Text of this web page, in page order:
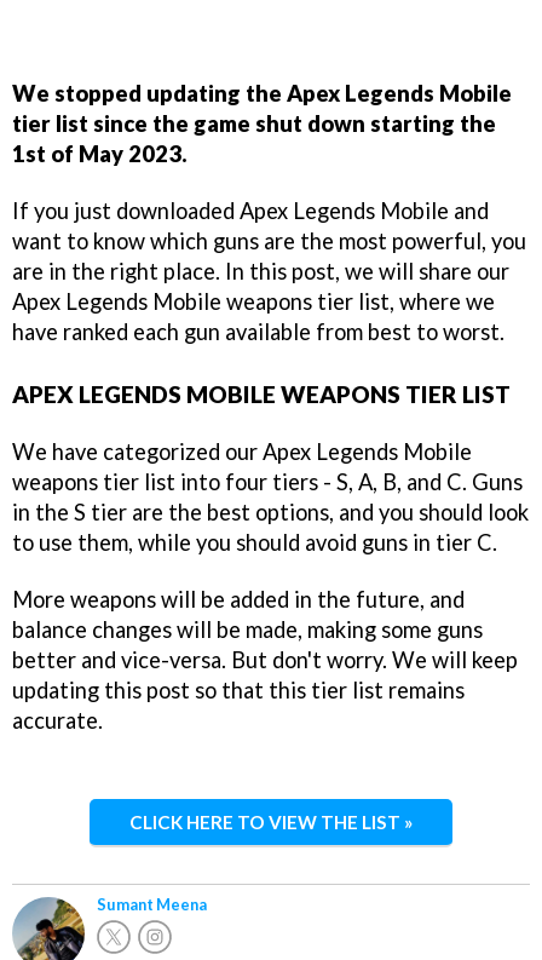
We stopped updating the Apex Legends Mobile
tier list since the game shut down starting the
1st of May 2023.
If you just downloaded Apex Legends Mobile and
want to know which guns are the most powerful, you
are in the right place. In this post, we will share our
Apex Legends Mobile weapons tier list, where we
have ranked each gun available from best to worst.
APEX LEGENDS MOBILE WEAPONS TIER LIST
We have categorized our Apex Legends Mobile
weapons tier list into four tiers - S, A, B, and C. Guns
in the S tier are the best options, and you should look
to use them, while you should avoid guns in tier C.
More weapons will be added in the future, and
balance changes will be made, making some guns
better and vice-versa. But don't worry. We will keep
updating this post so that this tier list remains
accurate.
CLICK HERE TO VIEW THE LIST »
Sumant Meena